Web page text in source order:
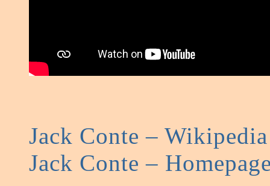
Jack Conte – Wikipedia
Jack Conte –